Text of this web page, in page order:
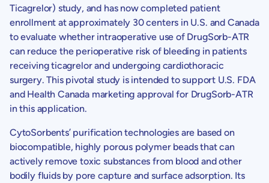
Ticagrelor) study, and has now completed patient
enrollment at approximately 30 centers in U.S. and Canada
to evaluate whether intraoperative use of DrugSorb-ATR
can reduce the perioperative risk of bleeding in patients
receiving ticagrelor and undergoing cardiothoracic
surgery. This pivotal study is intended to support U.S. FDA
and Health Canadamarketing approval for DrugSorb-ATR
in this application.
CytoSorbents’ purification technologies are based on
biocompatible, highly porous polymer beads that can
actively remove toxic substances from blood and other
bodily fluids by pore capture and surface adsorption. Its